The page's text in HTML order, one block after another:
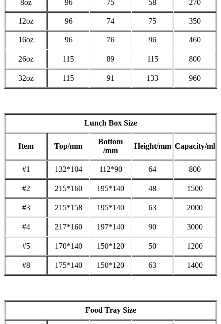
8oz 96 75 58 270
12oz 96 74 75 350
16oz 96 76 96 460
26oz 115 89 115 800
32oz 115 91 133 960
Lunch Box Size
Item Top/mm
Bottom
/mm
Height/mm Capacity/ml
#1 132*104 112*90 64 800
#2 215*160 195*140 48 1500
#3 215*158 195*140 63 2000
#4 217*160 197*140 90 3000
#5 170*140 150*120 50 1200
#8 175*140 150*120 63 1400
Food Tray Size